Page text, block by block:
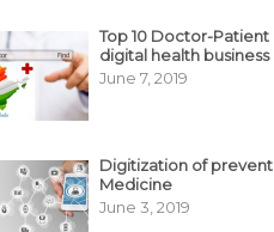
Top 10 Doctor-Patient
digital health
June 7, 2019
Digitization of
Medicine
June 3, 2019